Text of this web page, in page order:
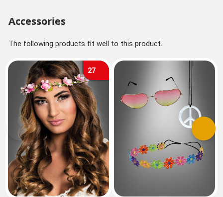
Accessories
The following products fit well to this product.
27
Previous Next